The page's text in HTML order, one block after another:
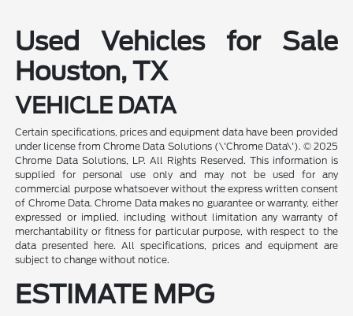
Used Vehicles for Sale
Houston, TX
VEHICLE DATA
Certain specifications, prices and equipment data have been provided
under license from Chrome Data Solutions (\'Chrome Data\'). © 2025
Chrome Data Solutions, LP. All Rights Reserved. This information is
supplied for personal use only and may not be used for any
commercial purpose whatsoever without the express written consent
of Chrome Data. Chrome Data makes no guarantee or warranty, either
expressed or implied, including without limitation any warranty of
merchantability or fitness for particular purpose, with respect to the
data presented here. All specifications, prices and equipment are
subject to change without notice.
ESTIMATE MPG